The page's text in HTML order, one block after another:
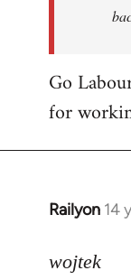
Go
for
Railyon 14
In
to
wojtek